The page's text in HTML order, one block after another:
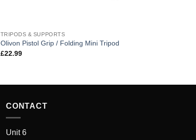
TRIPODS & SUPPORTS
Olivon Pistol Grip / Folding Mini Tripod
£22.99
CONTACT
Unit 6